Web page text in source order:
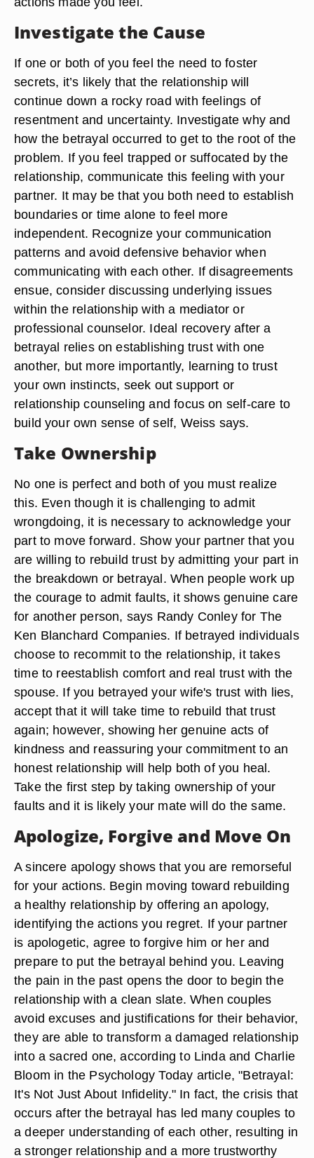
Investigate the Cause
If one or both of you feel the need to foster
secrets, it’s likely that the relationship will
continue down a rocky road with feelings of
resentment and uncertainty. Investigate why and
how the betrayal occurred to get to the root of the
problem. If you feel trapped or suffocated by the
relationship, communicate this feeling with your
partner. It may be that you both need to establish
boundaries or time alone to feel more
independent. Recognize your communication
patterns and avoid defensive behavior when
communicating with each other. If disagreements
ensue, consider discussing underlying issues
within the relationship with a mediator or
professional counselor. Ideal recovery after a
betrayal relies on establishing trust with one
another, but more importantly, learning to trust
your own instincts, seek out support or
relationship counseling and focus on self-care to
build your own sense of self, Weiss says.
Take Ownership
No one is perfect and both of you must realize
this. Even though it is challenging to admit
wrongdoing, it is necessary to acknowledge your
part to move forward. Show your partner that you
are willing to rebuild trust by admitting your part in
the breakdown or betrayal. When people work up
the courage to admit faults, it shows genuine care
for another person, says Randy Conley for The
Ken Blanchard Companies. If betrayed individuals
choose to recommit to the relationship, it takes
time to reestablish comfort and real trust with the
spouse. If you betrayed your wife's trust with lies,
accept that it will take time to rebuild that trust
again; however, showing her genuine acts of
kindness and reassuring your commitment to an
honest relationship will help both of you heal.
Take the first step by taking ownership of your
faults and it is likely your mate will do the same.
Apologize, Forgive and Move On
A sincere apology shows that you are remorseful
for your actions. Begin moving toward rebuilding
a healthy relationship by offering an apology,
identifying the actions you regret. If your partner
is apologetic, agree to forgive him or her and
prepare to put the betrayal behind you. Leaving
the pain in the past opens the door to begin the
relationship with a clean slate. When couples
avoid excuses and justifications for their behavior,
they are able to transform a damaged relationship
into a sacred one, according to Linda and Charlie
Bloom in the Psychology Today article, "Betrayal:
It's Not Just About Infidelity." In fact, the crisis that
occurs after the betrayal has led many couples to
a deeper understanding of each other, resulting in
a stronger relationship and a more trustworthy